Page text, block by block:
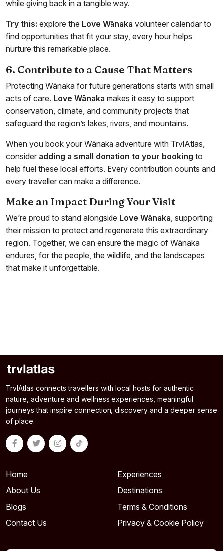
while giving back in a tangible way.
Try this: explore the Love Wānaka volunteer calendar to
find opportunities that fit your stay, every hour helps
nurture this remarkable place.
6. Contribute to a Cause That Matters
Protecting Wānaka for future generations starts with small
acts of care. Love Wānaka makes it easy to support
conservation, climate, and community projects that
safeguard the region’s lakes, rivers, and mountains.
When you book your Wānaka adventure with TrvlAtlas,
consider adding a small donation to your booking to
help fuel these local efforts. Every contribution counts and
every traveller can make a difference.
Make an Impact During Your Visit
We’re proud to stand alongside Love Wānaka, supporting
their mission to protect and regenerate this extraordinary
region. Together, we can ensure the magic of Wānaka
endures, for the people, the wildlife, and the landscapes
that make it unforgettable.
TrvlAtlas connects travellers with local hosts for authentic
nature, adventure and wellness experiences, meaningful
journeys that inspire connection, discovery and a deeper sense
of place.
Home
Experiences
About Us
Destinations
Blogs
Terms & Conditions
Contact Us
Privacy & Cookie Policy